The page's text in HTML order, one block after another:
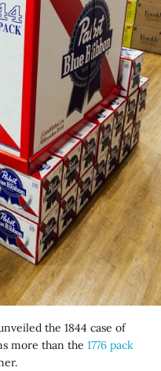
the 1844 case of
more than the1776 pack